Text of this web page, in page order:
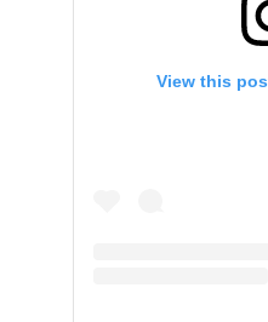
View this